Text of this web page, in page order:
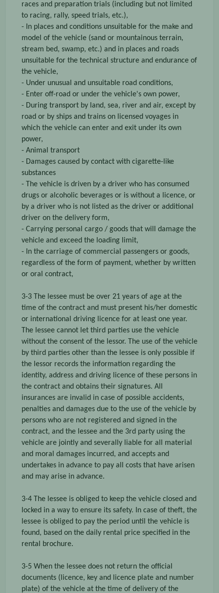
races and preparation trials (including but not limited
to racing, rally, speed trials, etc.),
- In places and conditions unsuitable for the make and
model of the vehicle (sand or mountainous terrain,
stream bed, swamp, etc.) and in places and roads
unsuitable for the technical structure and endurance of
the vehicle,
- Under unusual and unsuitable road conditions,
- Enter off-road or under the vehicle's own power,
- During transport by land, sea, river and air, except by
road or by ships and trains on licensed voyages in
which the vehicle can enter and exit under its own
power,
- Animal transport
- Damages caused by contact with cigarette-like
substances
- The vehicle is driven by a driver who has consumed
drugs or alcoholic beverages or is without a licence, or
by a driver who is not listed as the driver or additional
driver on the delivery form,
- Carrying personal cargo / goods that will damage the
vehicle and exceed the loading limit,
- In the carriage of commercial passengers or goods,
regardless of the form of payment, whether by written
or oral contract,
3-3 The lessee must be over 21 years of age at the
time of the contract and must present his/her domestic
or international driving licence for at least one year.
The lessee cannot let third parties use the vehicle
without the consent of the lessor. The use of the vehicle
by third parties other than the lessee is only possible if
the lessor records the information regarding the
identity, address and driving licence of these persons in
the contract and obtains their signatures. All
insurances are invalid in case of possible accidents,
penalties and damages due to the use of the vehicle by
persons who are not registered and signed in the
contract, and the lessee and the 3rd party using the
vehicle are jointly and severally liable for all material
and moral damages incurred, and accepts and
undertakes in advance to pay all costs that have arisen
and may arise in advance.
3-4 The lessee is obliged to keep the vehicle closed and
locked in a way to ensure its safety. In case of theft, the
lessee is obliged to pay the period until the vehicle is
found, based on the daily rental price specified in the
rental brochure.
3-5 When the lessee does not return the official
documents (licence, key and licence plate and number
plate) of the vehicle at the time of delivery of the